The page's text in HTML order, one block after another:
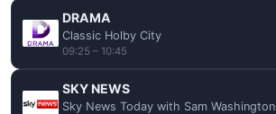
DRAMA
Classic Holby City
09:25 – 10:45
SKY NEWS
Sky News Today with Sam Washington